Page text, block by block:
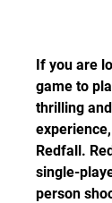
If you are
game to
thrilling
Redfall.
single-
person